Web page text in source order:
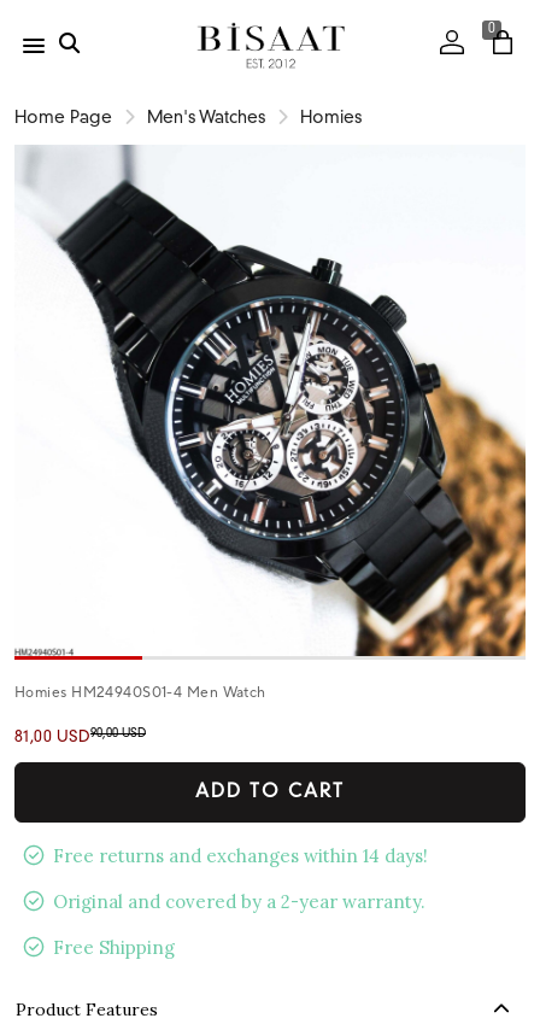
0
Home Page Men's Watches Homies
Homies HM24940S01-4 Men Watch
81,00 USD90,00 USD
ADD TO CART
Free returns and exchanges within 14 days!
Original and covered by a 2-year warranty.
Free Shipping
Product Features